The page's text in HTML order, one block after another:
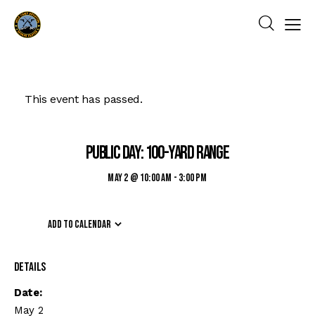
This event has passed.
Public Day: 100-yard Range
May 2 @ 10:00 am - 3:00 pm
Add to calendar
Details
Date:
May 2